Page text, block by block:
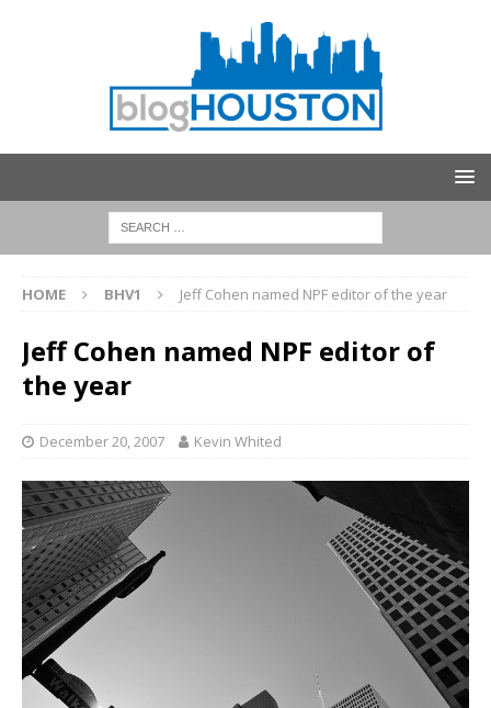
HOME BHV1 Jeff Cohen named NPF editor of the year
Jeff Cohen named NPF editor of
the year
December 20, 2007 Kevin Whited